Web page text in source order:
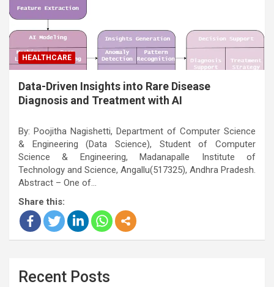
HEALTHCARE
Data-Driven Insights into Rare Disease
Diagnosis and Treatment with AI
By: Poojitha Nagishetti, Department of Computer Science
& Engineering (Data Science), Student of Computer
Science & Engineering, Madanapalle Institute of
Technology and Science, Angallu(517325), Andhra Pradesh.
Abstract – One of…
Share this:
Recent Posts